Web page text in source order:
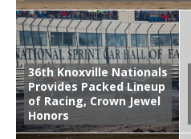
36th Knoxville Nationals
Provides Packed Lineup
of Racing, Crown Jewel
Honors